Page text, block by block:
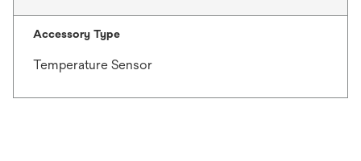
Accessory Type
Temperature Sensor